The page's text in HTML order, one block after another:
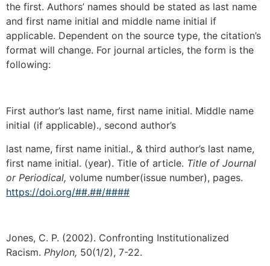
the first. Authors’ names should be stated as last name
and first name initial and middle name initial if
applicable. Dependent on the source type, the citation’s
format will change. For journal articles, the form is the
following:
First author’s last name, first name initial. Middle name
initial (if applicable)., second author’s
last name, first name initial., & third author’s last name,
first name initial. (year). Title of article. Title of Journal
or Periodical, volume number(issue number), pages.
https://doi.org/##.##/####
Jones, C. P. (2002). Confronting Institutionalized
Racism. Phylon, 50(1/2), 7-22.